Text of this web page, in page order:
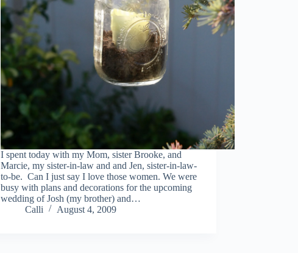
I spent today with my Mom, sister Brooke, and
Marcie, my sister-in-law and and Jen, sister-in-law-
to-be. Can I just say I love those women. We were
busy with plans and decorations for the upcoming
wedding of Josh (my brother) and…
Calli
August 4, 2009